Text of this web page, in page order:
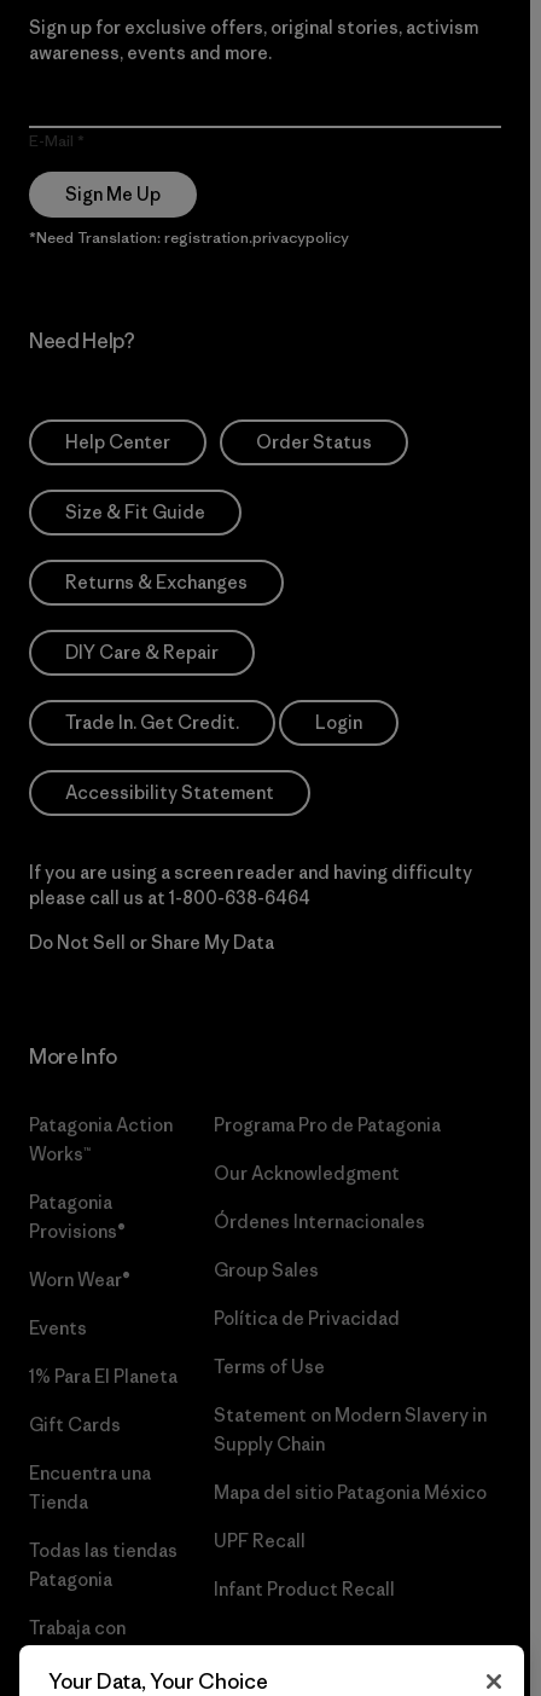
Sign up for exclusive offers, original stories, activism
awareness, events and more.
E-Mail
Sign Me Up
*Need Translation: registration.privacypolicy
Need Help?
Help Center Order Status
Size & Fit Guide
Returns & Exchanges
DIY Care & Repair
Trade In. Get Credit. Login
Accessibility Statement
If you are using a screen reader and having difficulty
please call us at 1-800-638-6464
Do Not Sell or Share My Data
More Info
Patagonia Action
Works™
Patagonia
Provisions®
Worn Wear®
Events
1% Para El Planeta
Gift Cards
Encuentra una
Tienda
Todas las tiendas
Patagonia
Trabaja con
Programa Pro de Patagonia
Our Acknowledgment
Órdenes Internacionales
Group Sales
Política de Privacidad
Terms of Use
Statement on Modern Slavery in
Supply Chain
Mapa del sitio Patagonia México
UPF Recall
Infant Product Recall
Your Data, Your Choice